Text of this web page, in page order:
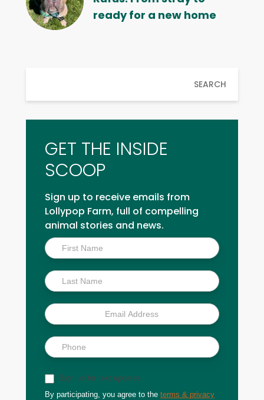
ready for a new home
SEARCH
GET THE INSIDE
SCOOP
Sign up to receive emails from
Lollypop Farm, full of compelling
animal stories and news.
Inside
Scoop
Sign up for text updates
By participating, you agree to the terms & privacy